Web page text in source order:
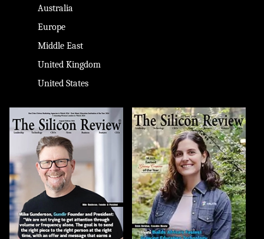
Australia
Europe
Middle East
United Kingdom
United States